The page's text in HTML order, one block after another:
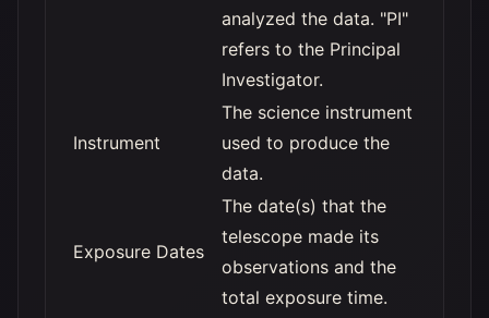
analyzed the data. "PI"
refers to the Principal
Investigator.
Instrument
The science instrument
used to produce the
data.
Exposure Dates
The date(s) that the
telescope made its
observations and the
total exposure time.